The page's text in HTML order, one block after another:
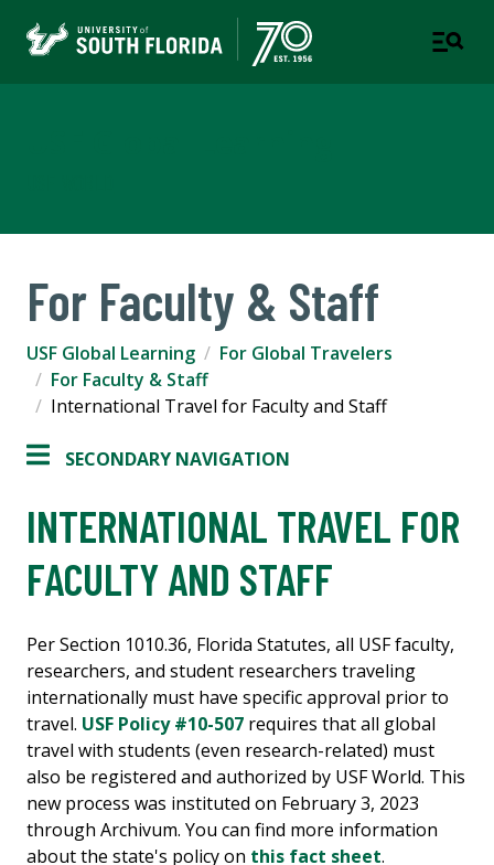
For Faculty & Staff
USF Global Learning
For Global Travelers
For Faculty & Staff
International Travel for Faculty and Staff
SECONDARY NAVIGATION
INTERNATIONAL TRAVEL FOR
FACULTY AND STAFF
Per Section 1010.36, Florida Statutes, all USF faculty,
researchers, and student researchers traveling
internationally must have specific approval prior to
travel. USF Policy #10-507 requires that all global
travel with students (even research-related) must
also be registered and authorized by USF World. This
new process was instituted on February 3, 2023
through Archivum. You can find more information
about the state's policy on this fact sheet.